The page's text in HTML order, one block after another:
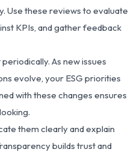
Use these reviews to evaluate
KPIs, and gather feedback
As new issues
evolve, your ESG priorities
with these changes ensures
them clearly and explain
builds trust and